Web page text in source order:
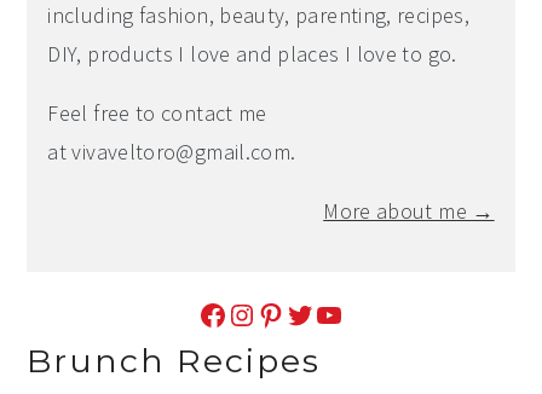
including fashion, beauty, parenting, recipes,
DIY, products I love and places I love to go.
Feel free to contact me
atvivaveltoro@gmail.com.
More about me →
Facebook Instagram Pinterest Twitter YouTube
Brunch Recipes